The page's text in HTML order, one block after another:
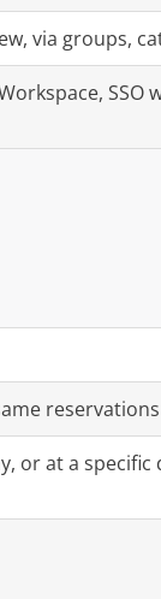
via groups,
or at a